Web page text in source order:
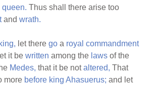
queen. Thus shall there arise too
andwrath.
king, let therego a royal commandment
it bewritten among the laws of the
Medes, that it be notaltered, That
more before king Ahasuerus; and let